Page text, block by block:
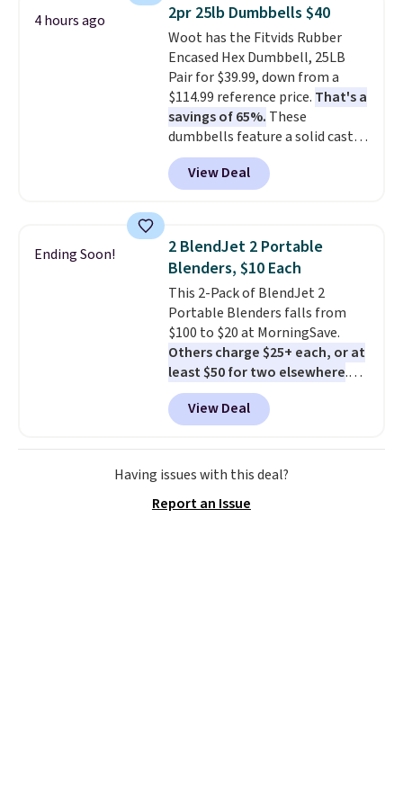
Nike collectors and fans of the
original Air Max design. Nike+
members also score free
shipping with the benefit of
having 60 days to return them
should you need a different size.
4 hours ago 2pr 25lb Dumbbells $40
Woot has the Fitvids Rubber
Encased Hex Dumbbell, 25LB
Pair for $39.99, down from a
$114.99 reference price. That's a
savings of 65%. These
dumbbells feature a solid cast
core encased in rubber to
protect your floor, plus
contoured chrome handles with
Shipping is free when you log
into your Prime account.
View Deal
Ending Soon!
2 BlendJet 2 Portable
Blenders, $10 Each
This 2-Pack of BlendJet 2
Portable Blenders falls from
$100 to $20 at MorningSave.
Others charge $25+ each, or at
least $50 for two elsewhere.
Blend when you're ready, so your
smoothie will be as fresh as
possible while you're on the go.
Your cordless blender has
enough power for 15 blends
free shipping: sign in (or create
View Deal
Having issues with this deal?
Report an Issue